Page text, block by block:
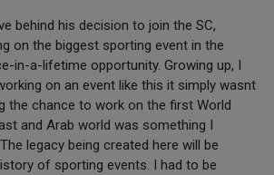
behind his decision to join the SC,
on the biggest sporting event in the
in-a-lifetime opportunity. Growing up, I
on an event like this it simply wasnt
the chance to work on the first World
and Arab world was something I
legacy being created here will be
of sporting events. I had to be